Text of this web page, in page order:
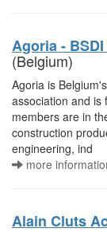
Agoria - BSDI
(Belgium)
Agoria is
association and is
members are in
construction
engineering, ind
more
Alain Cluts